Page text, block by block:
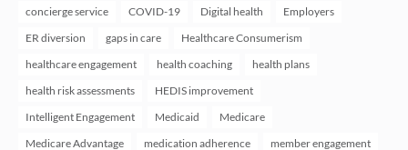
concierge service
COVID-19 Digital health
Employers
ER diversion
gaps in care
Healthcare Consumerism
healthcare engagement
health coaching
health plans
health risk assessments
HEDIS improvement
Intelligent Engagement
Medicaid
Medicare
Medicare Advantage
medication adherence
member engagement